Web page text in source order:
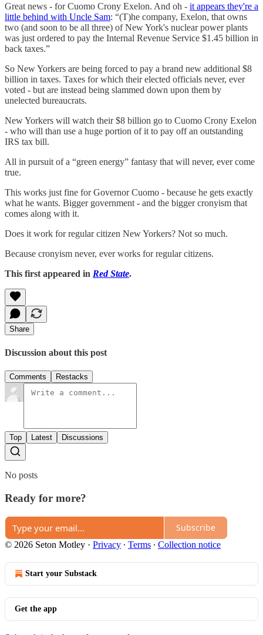
Great news - for Cuomo Crony Exelon. And oh - it appears they're a
little behind with Uncle Sam: “(T)he company, Exelon, that owns
two (and soon to be all three) of New York's nuclear power plants
was just ordered to pay the Internal Revenue Service $1.45 billion in
back taxes.”
So New Yorkers are being forced to pay a brand new additional $8
billion in taxes. Taxes for which their elected officials never, ever
voted - but are instead being slammed down upon them by
unelected bureaucrats.
New Yorkers will watch their $8 billion go to Cuomo Crony Exelon
- who will than use a huge portion of it to pay off an outstanding
IRS tax bill.
All in pursuit of a “green energy” fantasy that will never, ever come
true.
This works just fine for Governor Cuomo - because he gets exactly
what he wants. Bigger government - and the bigger cronyism that
comes along with it.
Does it work for regular citizen New Yorkers? Not so much.
Because cronyism never, ever works for regular citizens.
This first appeared in Red State.
Share
Discussion about this post
Comments Restacks
Top Latest Discussions
No posts
Ready for more?
Subscribe
© 2026 Seton Motley · Privacy ∙ Terms ∙ Collection notice
Start your Substack
Get the app